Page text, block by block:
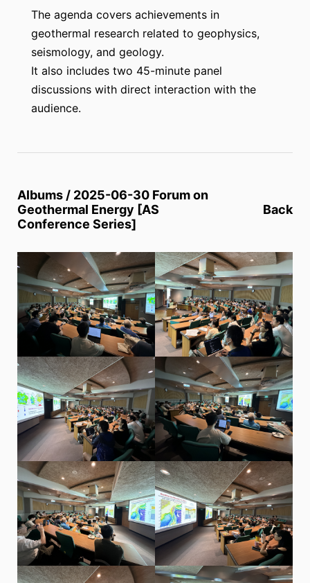
The agenda covers achievements in
geothermal research related to geophysics,
seismology, and geology.
It also includes two 45-minute panel
discussions with direct interaction with the
audience.
Albums / 2025-06-30 Forum on
Geothermal Energy [AS
Conference Series]
Back